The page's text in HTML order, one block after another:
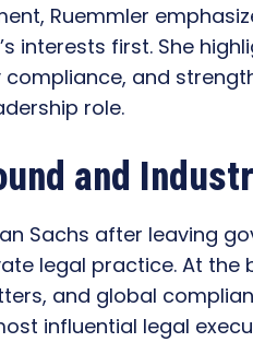
Ruemmler
interests first. She
and
role.
and
Sachs after leaving
legal practice. At the
and global
influential legal